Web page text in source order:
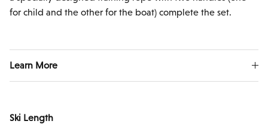
for child and the other for the boat) complete the set.
Learn More
Ski Length